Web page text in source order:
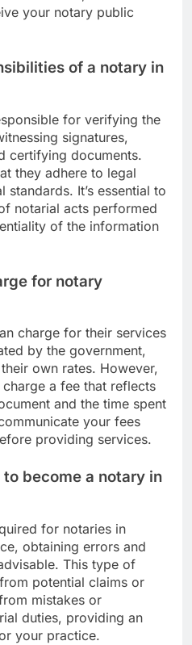
your notary public
of a notary in
for verifying the
signatures,
certifying documents.
they adhere to legal
standards. It’s essential to
notarial acts performed
of the information
for notary
charge for their services
by the government,
own rates. However,
a fee that reflects
and the time spent
your fees
providing services.
become a notary in
for notaries in
obtaining errors and
This type of
potential claims or
mistakes or
duties, providing an
your practice.